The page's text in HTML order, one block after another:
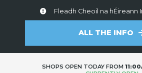
Fleadh Cheoil na hÉireann
ALL THE INFO
SHOPS OPEN TODAY FROM